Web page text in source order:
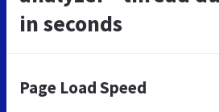
in seconds
Page Load Speed